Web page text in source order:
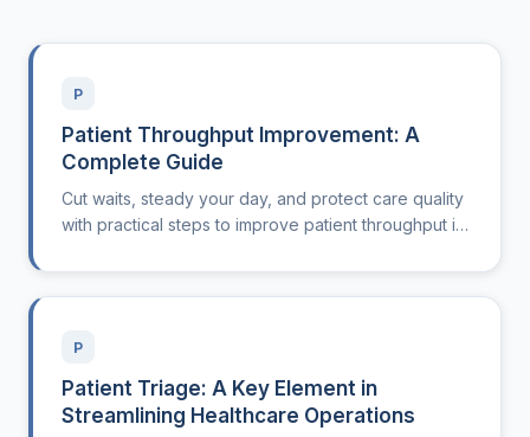
P
Patient Throughput Improvement: A
Complete Guide
Cut waits, steady your day, and protect care quality
with practical steps to improve patient throughput in
P
Patient Triage: A Key Element in
Streamlining Healthcare Operations